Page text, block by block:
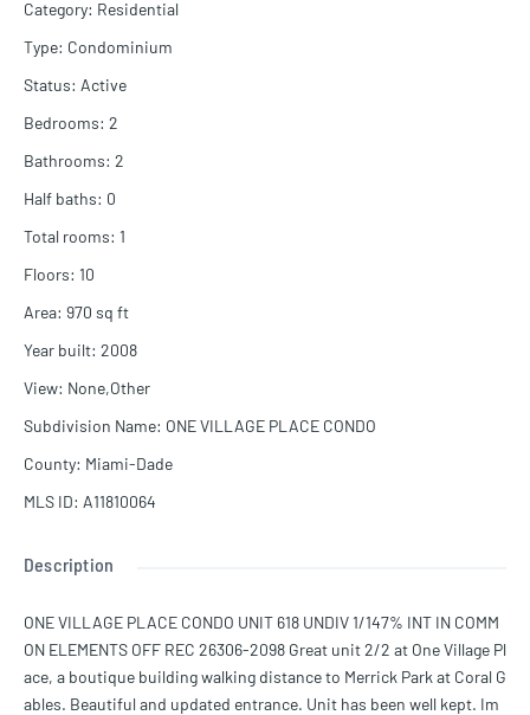
Category: Residential
Type: Condominium
Status: Active
Bedrooms: 2
Bathrooms: 2
Half baths: 0
Total rooms: 1
Floors: 10
Area: 970 sq ft
Year built: 2008
View: None,Other
Subdivision Name: ONE VILLAGE PLACE CONDO
County: Miami-Dade
MLS ID: A11810064
Description
ONE VILLAGE PLACE CONDO UNIT 618 UNDIV 1/147% INT IN COMM
ON ELEMENTS OFF REC 26306-2098 Great unit 2/2 at One Village Pl
ace, a boutique building walking distance to Merrick Park at Coral G
ables. Beautiful and updated entrance. Unit has been well kept. Im